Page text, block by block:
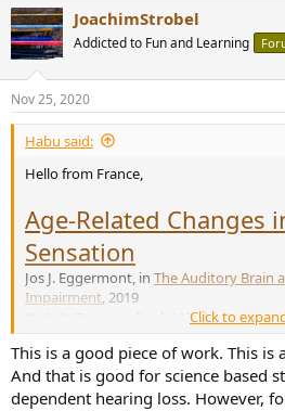
c
t
i
s
:
JoachimStrobel
Addicted to Fun and Learning
Nov 25, 2020
Habu said:
Hello from France,
Age-Related Changes
Sensation
Jos J. Eggermont, in The Auditory Brain
Impairment , 2019
2.1.3 Extended High-
High-frequency hearing loss typically
in standard audiometry (cf. Fig. 2.1) but
even at younger ages, when
Lee et al. (2005) demonstrated this in a
Click to
This is a good piece of work. This is
And that is good for science based
dependent hearing loss. However,